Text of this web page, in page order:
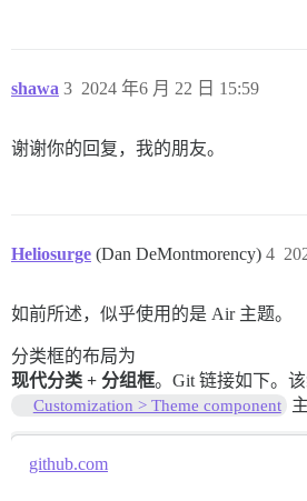
shawa 2024 年6 月 22 日 15:59
3
谢谢你的回复，我的朋友。
Heliosurge (Dan DeMontmorency) 4
如前所述，似乎使用的是 Air 主题。
分类框的布局为
现代分类 + 分组框。Git 链接如下。
Customization > Theme component
github.com